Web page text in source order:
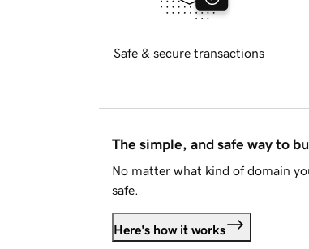
Safe & secure transactions
The simple, and safe way to
No matter what kind of domain
safe.
Here's how it works